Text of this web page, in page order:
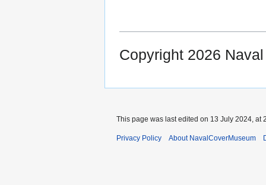
Copyright 2026
This page was last edited on 13 July 2024, at
Privacy Policy About NavalCoverMuseum